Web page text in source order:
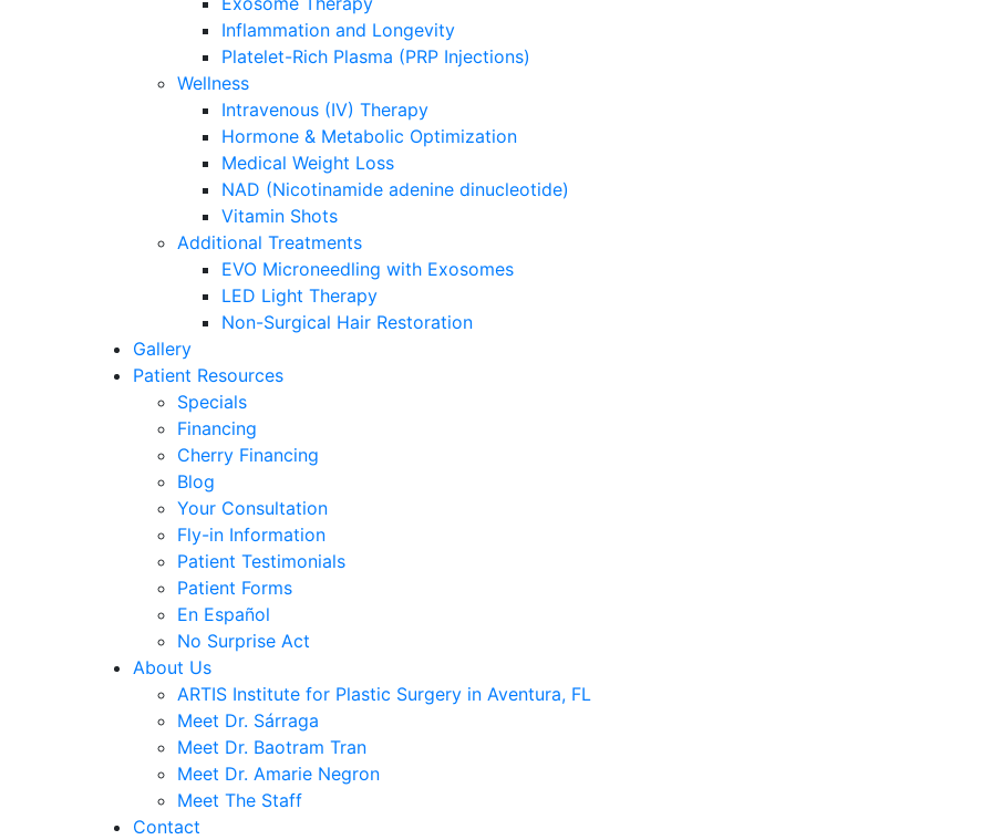
Inflammation and Longevity
Platelet-Rich Plasma (PRP Injections)
Wellness
Intravenous (IV) Therapy
Hormone & Metabolic Optimization
Medical Weight Loss
NAD (Nicotinamide adenine dinucleotide)
Vitamin Shots
Additional Treatments
EVO Microneedling with Exosomes
LED Light Therapy
Non-Surgical Hair Restoration
Gallery
Patient Resources
Specials
Financing
Cherry Financing
Blog
Your Consultation
Fly-in Information
Patient Testimonials
Patient Forms
En Español
No Surprise Act
About Us
ARTIS Institute for Plastic Surgery in Aventura, FL
Meet Dr. Sárraga
Meet Dr. Baotram Tran
Meet Dr. Amarie Negron
Meet The Staff
Contact